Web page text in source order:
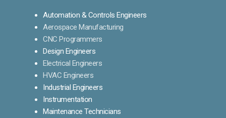
Automation & Controls Engineers
Aerospace Manufacturing
CNC Programmers
Design Engineers
Electrical Engineers
HVAC Engineers
Industrial Engineers
Instrumentation
Maintenance Technicians